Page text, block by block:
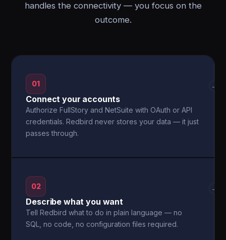
handles the connectivity — you focus on the
outcome.
01
Connect your accounts
Authorize FullStory and NetSuite with OAuth or API
credentials. Redbird never stores your data — it just
passes through.
→
02
Describe what you want
Tell Redbird what to do in plain language — no
SQL, no code, no configuration files required.
→